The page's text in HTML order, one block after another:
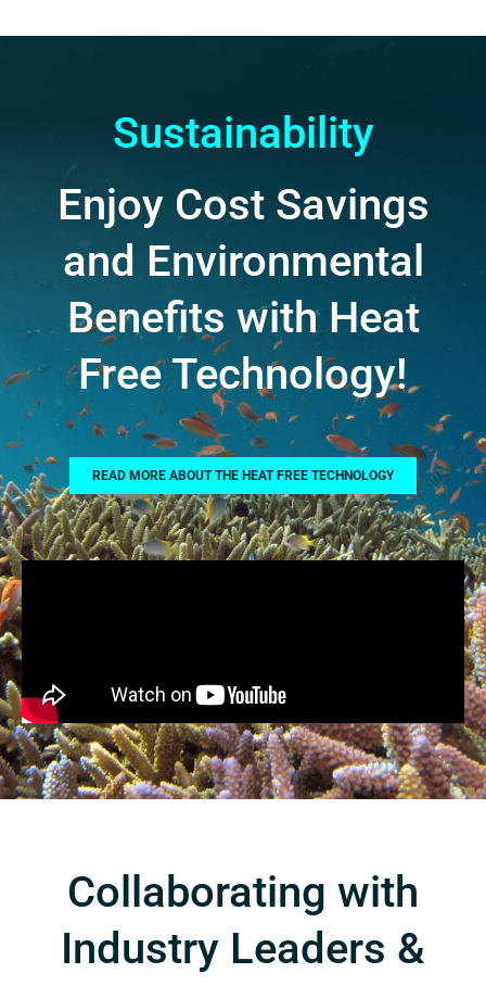
Sustainability
Enjoy Cost Savings
and Environmental
Benefits with Heat
Free Technology!
READ MORE ABOUT THE HEAT FREE TECHNOLOGY
Collaborating with
Industry Leaders &